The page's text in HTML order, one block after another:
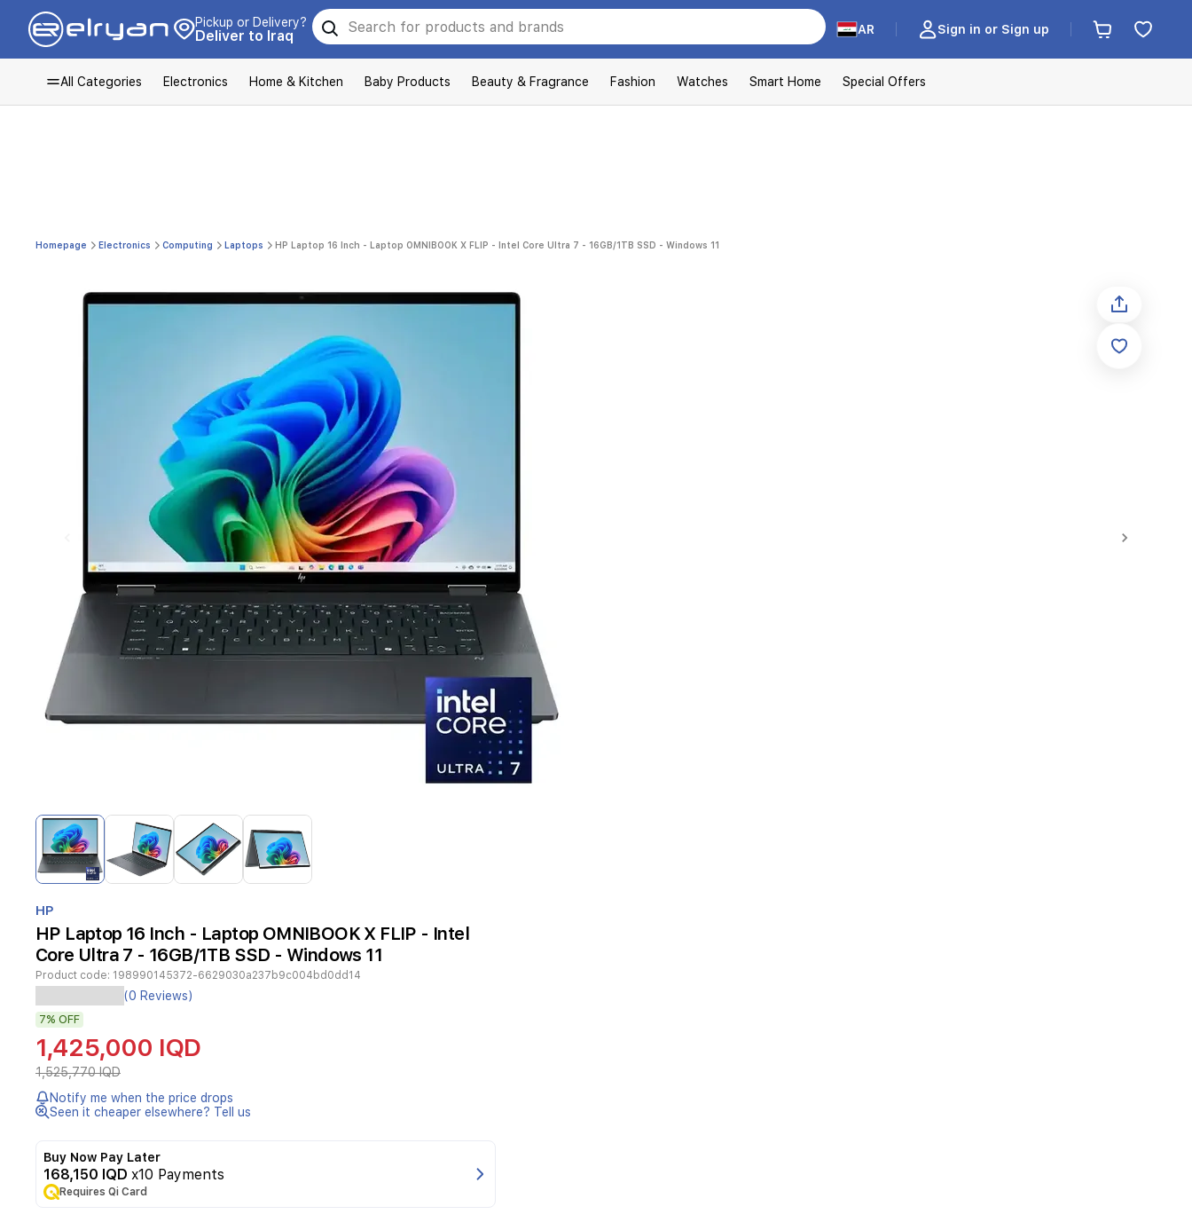
Pickup or Delivery?
Deliver to Iraq AR Sign in or Sign up
All Categories Electronics Home & Kitchen Baby Products Beauty & Fragrance Fashion Watches Smart Home Special Offers
Homepage Electronics Computing Laptops HP Laptop 16 Inch - Laptop OMNIBOOK X FLIP - Intel Core Ultra 7 - 16GB/1TB SSD - Windows 11
Item
of
4
1
of
4
HP
HP Laptop 16 Inch - Laptop OMNIBOOK X FLIP - Intel
Core Ultra 7 - 16GB/1TB SSD - Windows 11
Product code: 198990145372-6629030a237b9c004bd0dd14
HP
OMNIBOOK
X
FLIP
NGAI
16-
AS0023dx
is
2-
in-
(0 Reviews)
7% OFF
1,425,000 IQD
1,525,770 IQD
Notify me when the price drops
Seen it cheaper elsewhere? Tell us
Buy Now Pay Later
168,150 IQD x10 Payments
Requires Qi Card